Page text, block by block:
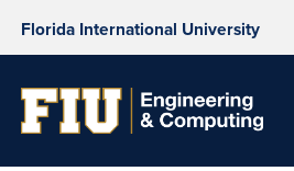
Florida International University